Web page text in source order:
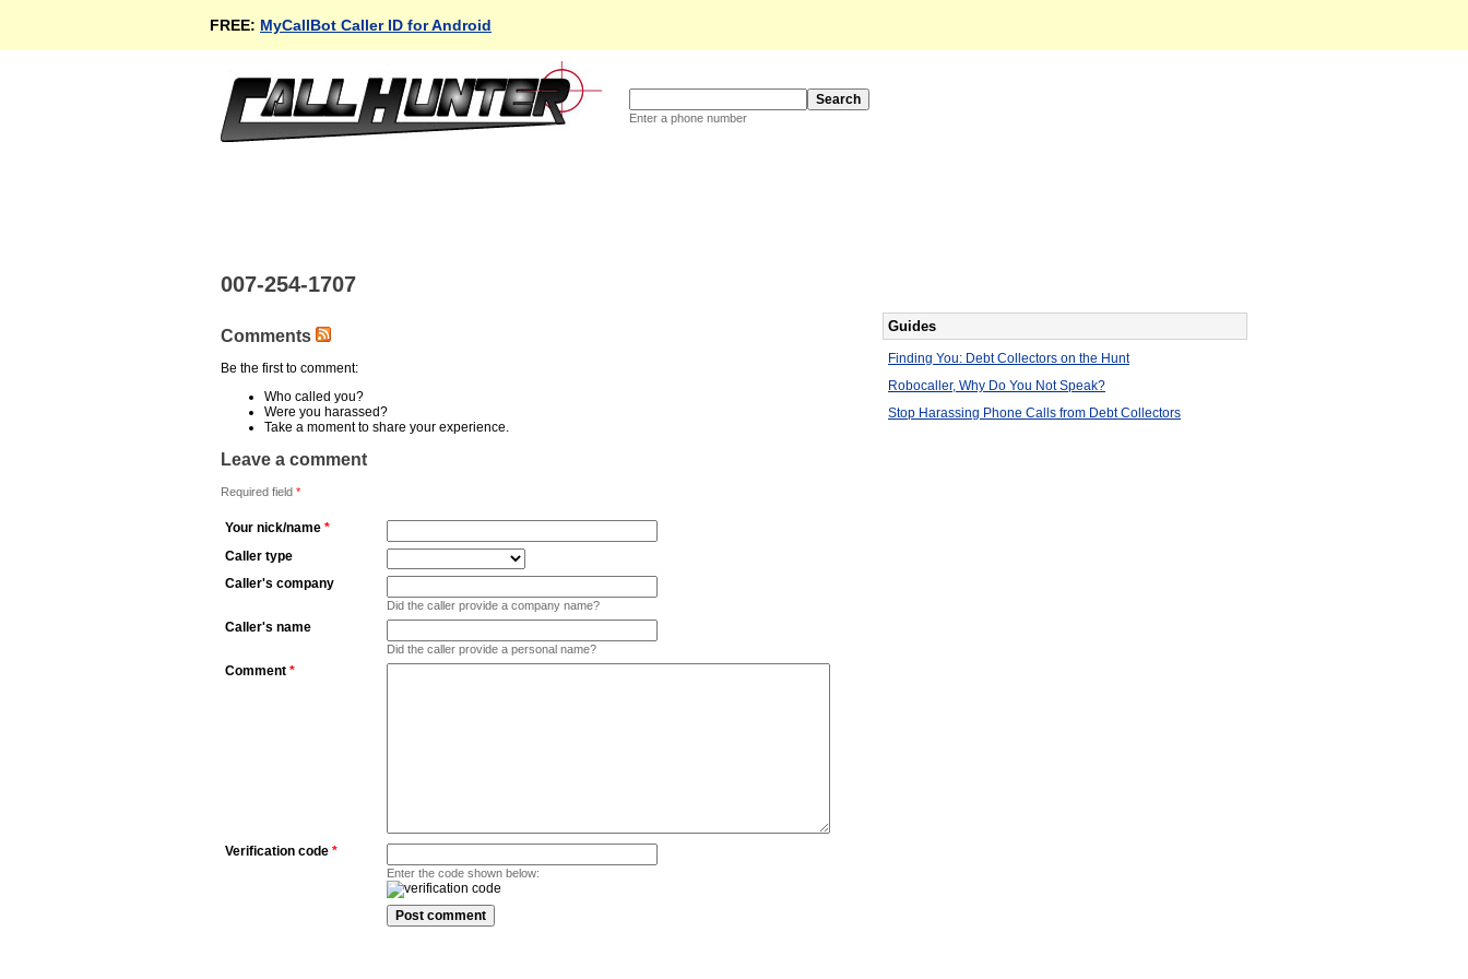
FREE: MyCallBot Caller ID for Android
Enter a phone number
007-254-1707
Comments
Be the first to comment:
Who called you?
Were you harassed?
Take a moment to share your experience.
Leave a comment
Required field *
Your nick/name *
Caller type
Caller's company
Did the caller provide a company name?
Caller's name
Did the caller provide a personal name?
Comment *
Verification code *
Enter the code shown below:
Guides
Finding You: Debt Collectors on the Hunt
Robocaller, Why Do You Not Speak?
Stop Harassing Phone Calls from Debt Collectors